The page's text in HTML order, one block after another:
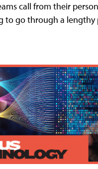
call from their
to go through a lengthy